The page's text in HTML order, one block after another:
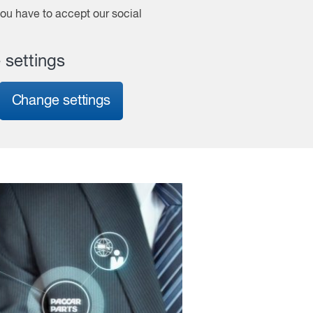
have to accept our social
settings
Change settings